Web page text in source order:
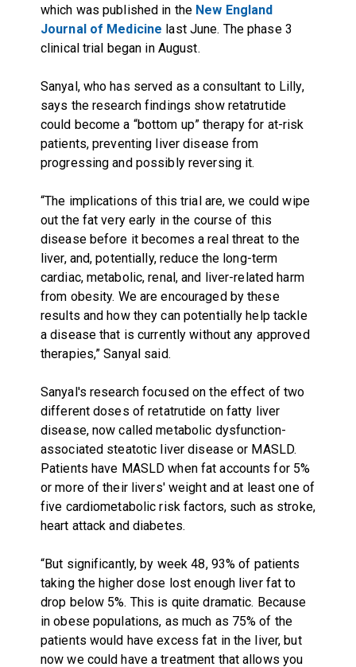
which was published in the New England
Journal of Medicine last June. The phase 3
clinical trial began in August.
Sanyal, who has served as a consultant to Lilly,
says the research findings show retatrutide
could become a “bottom up” therapy for at-risk
patients, preventing liver disease from
progressing and possibly reversing it.
“The implications of this trial are, we could wipe
out the fat very early in the course of this
disease before it becomes a real threat to the
liver, and, potentially, reduce the long-term
cardiac, metabolic, renal, and liver-related harm
from obesity. We are encouraged by these
results and how they can potentially help tackle
a disease that is currently without any approved
therapies,” Sanyal said.
Sanyal's research focused on the effect of two
different doses of retatrutide on fatty liver
disease, now called metabolic dysfunction-
associated steatotic liver disease or MASLD.
Patients have MASLD when fat accounts for 5%
or more of their livers' weight and at least one of
five cardiometabolic risk factors, such as stroke,
heart attack and diabetes.
“But significantly, by week 48, 93% of patients
taking the higher dose lost enough liver fat to
drop below 5%. This is quite dramatic. Because
in obese populations, as much as 75% of the
patients would have excess fat in the liver, but
now we could have a treatment that allows you